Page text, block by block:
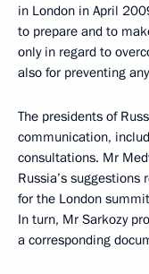
in London in April
to prepare and to
only in regard to
also for preventing
The presidents of
communication,
consultations. Mr
Russia’s suggestions
for the London
In turn, Mr Sarkozy
a corresponding